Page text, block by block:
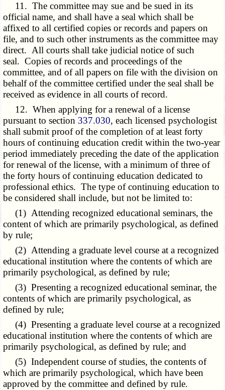
11. The committee may sue and be sued in its
official name, and shall have a seal which shall be
affixed to all certified copies or records and papers on
file, and to such other instruments as the committee may
direct. All courts shall take judicial notice of such
seal. Copies of records and proceedings of the
committee, and of all papers on file with the division on
behalf of the committee certified under the seal shall be
received as evidence in all courts of record.
12. When applying for a renewal of a license
pursuant to section 337.030, each licensed psychologist
shall submit proof of the completion of at least forty
hours of continuing education credit within the two-year
period immediately preceding the date of the application
for renewal of the license, with a minimum of three of
the forty hours of continuing education dedicated to
professional ethics. The type of continuing education to
be considered shall include, but not be limited to:
(1) Attending recognized educational seminars, the
content of which are primarily psychological, as defined
by rule;
(2) Attending a graduate level course at a recognized
educational institution where the contents of which are
primarily psychological, as defined by rule;
(3) Presenting a recognized educational seminar, the
contents of which are primarily psychological, as
defined by rule;
(4) Presenting a graduate level course at a recognized
educational institution where the contents of which are
primarily psychological, as defined by rule; and
(5) Independent course of studies, the contents of
which are primarily psychological, which have been
approved by the committee and defined by rule.